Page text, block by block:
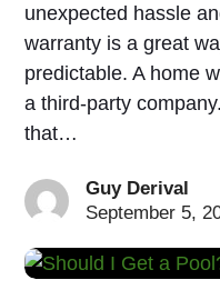
unexpected hassle
warranty is a great
predictable. A home
a third-party
that…
Guy Derival
September 5,